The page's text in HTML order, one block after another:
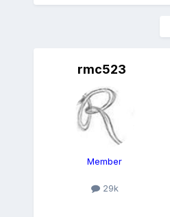
rmc523
Member
29k